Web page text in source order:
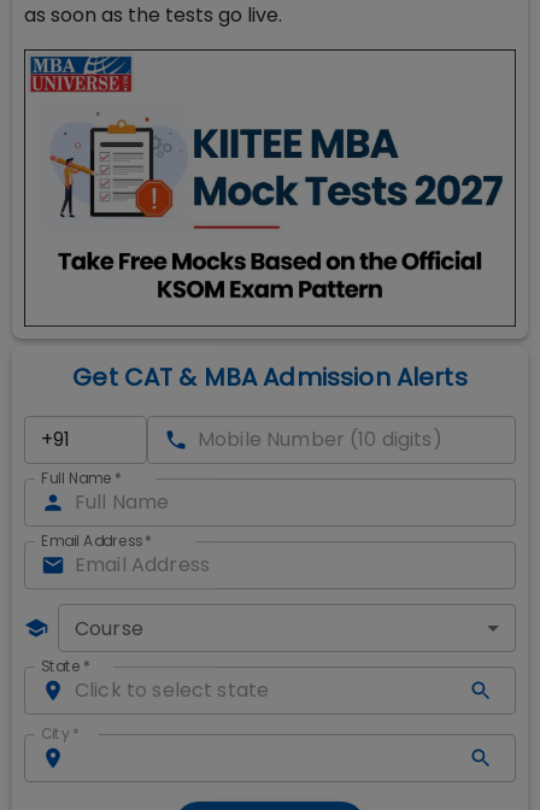
as soon as the tests go live.
Get CAT & MBA Admission Alerts
Full Name *
Email Address*
Course
State *
City *